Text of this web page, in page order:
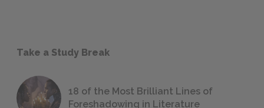
Take a Study Break
18 of the Most Brilliant Lines of
Foreshadowing in Literature